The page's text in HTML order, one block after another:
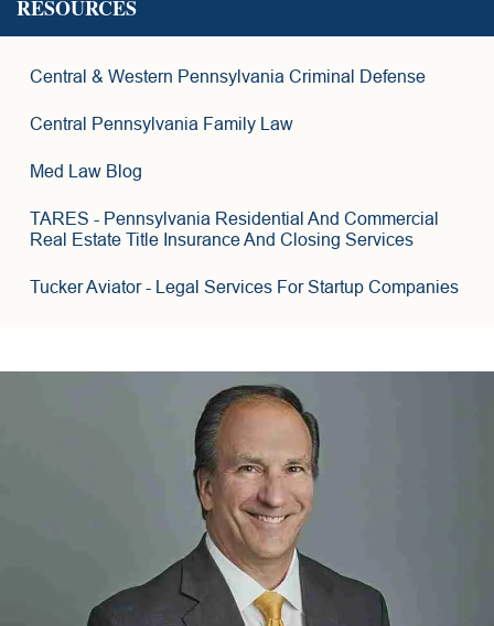
RESOURCES
Central & Western Pennsylvania Criminal Defense
Central Pennsylvania Family Law
Med Law Blog
TARES - Pennsylvania Residential And Commercial
Real Estate Title Insurance And Closing Services
Tucker Aviator- Legal Services For Startup Companies